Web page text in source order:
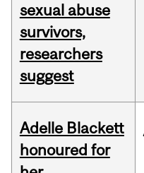
sexual abuse
survivors,
researchers
suggest
Adelle Blackett
honoured for